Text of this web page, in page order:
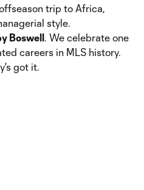
trip to Africa,
style.
Boswell. We celebrate one
careers in MLS history.
got it.